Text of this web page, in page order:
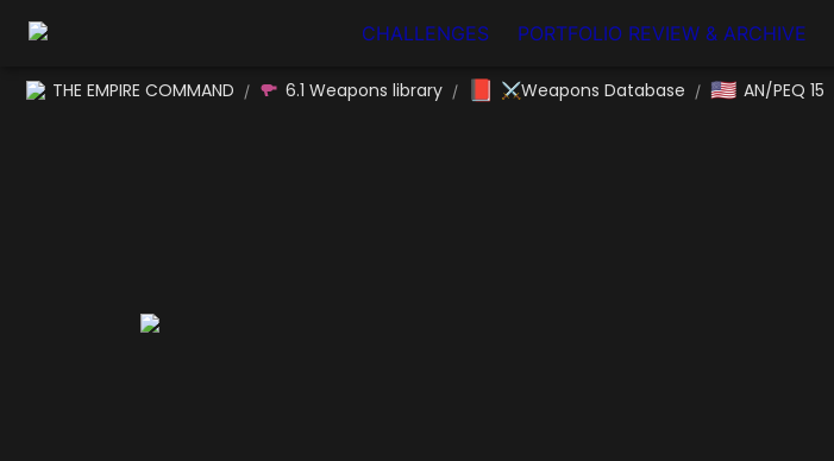
CHALLENGES PORTFOLIO REVIEW & ARCHIVE
THE EMPIRE COMMAND / 6.1 Weapons library / ⚔Weapons Database / 🇺🇸 AN/PEQ 15